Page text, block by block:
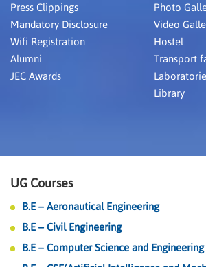
Press Clippings
Mandatory Disclosure
Wifi Registration
Alumni
JEC Awards
Photo
Video
Hostel
Transport
Library
UG Courses
B.E – Aeronautical Engineering
B.E – Civil Engineering
B.E – Computer Science and Engineering